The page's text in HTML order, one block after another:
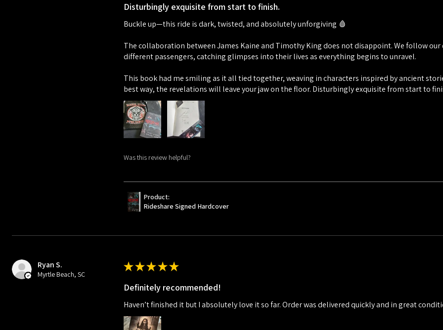
Disturbingly exquisite from start to finish.
Buckle up—this ride is dark, twisted, and absolutely unforgiving 🩸
The collaboration between James Kaine and Timothy King does not disappoint. We follow
different passengers, catching glimpses into their lives as everything begins to unravel.
This book had me smiling as it all tied together, weaving in characters inspired by ancient
best way, the revelations will leave your jaw on the floor. Disturbingly exquisite from start to
Was this review helpful?
Product:
Rideshare Signed Hardcover
Ryan S.
Myrtle Beach, SC
★★★★★
Definitely recommended!
Haven’t finished it but I absolutely love it so far. Order was delivered quickly and in great